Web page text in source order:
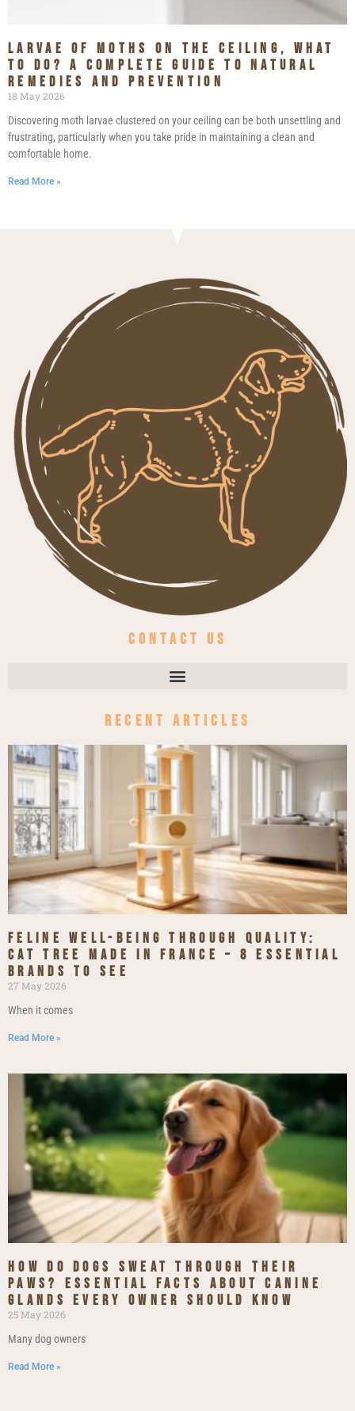
Larvae of Moths on the Ceiling, What
to Do? A Complete Guide to Natural
Remedies and Prevention
18 May 2026
Discovering moth larvae clustered on your ceiling can be both unsettling and
frustrating, particularly when you take pride in maintaining a clean and
comfortable home.
Read More »
Contact us
Recent Articles
Feline Well-being Through Quality:
Cat Tree Made in France – 8 Essential
Brands to See
27 May 2026
When it comes
Read More »
How do dogs sweat through their
paws? essential facts about canine
glands every owner should know
25 May 2026
Many dog owners
Read More »